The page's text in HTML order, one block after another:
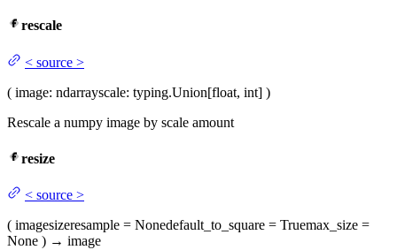
rescale
< source >
( image: ndarrayscale: typing.Union[float, int] )
Rescale a numpy image by scale amount
resize
< source >
( imagesizeresample = Nonedefault_to_square = Truemax_size =
None ) → image